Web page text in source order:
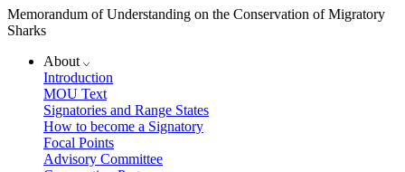
Memorandum of Understanding on the Conservation of Migratory
Sharks
About
Introduction
MOU Text
Signatories and Range States
How to become a Signatory
Focal Points
Advisory Committee